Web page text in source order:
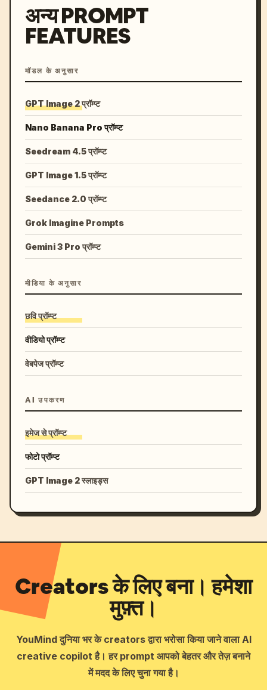
अन्य PROMPT
FEATURES
मॉडल के अनुसार
GPT Image 2 प्रॉम्प्ट
Nano Banana Pro प्रॉम्प्ट
Seedream 4.5 प्रॉम्प्ट
GPT Image 1.5 प्रॉम्प्ट
Seedance 2.0 प्रॉम्प्ट
Grok Imagine Prompts
Gemini 3 Pro प्रॉम्प्ट
मीडिया के अनुसार
छवि प्रॉम्प्ट
वीडियो प्रॉम्प्ट
वेबपेज प्रॉम्प्ट
AI उपकरण
इमेज से प्रॉम्प्ट
फोटो प्रॉम्प्ट
GPT Image 2 स्लाइड्स
Creators के लिए बना। हमेशा
मुफ़्त।
YouMind दुनिया भर के creators द्वारा भरोसा किया जाने वाला AI
creative copilot है। हर prompt आपको बेहतर और तेज़ बनाने
में मदद के लिए चुना गया है।